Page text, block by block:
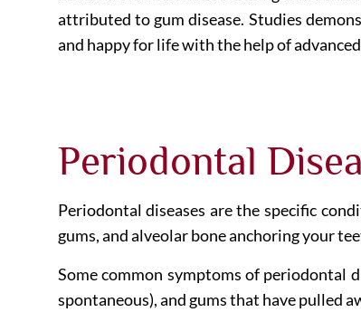
attributed to gum disease. Studies
and happy for life with the help of
Periodontal
Periodontal diseases are the specific
gums, and alveolar bone anchoring your
Some common symptoms of periodontal
spontaneous), and gums that have pulled